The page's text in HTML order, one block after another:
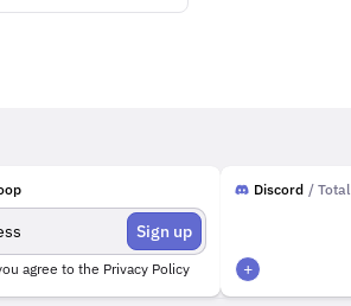
Sign up
agree to the Privacy Policy
Discord / Total
+